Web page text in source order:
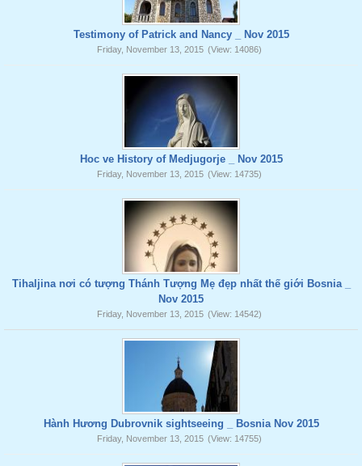
Testimony of Patrick and Nancy _ Nov 2015
Friday, November 13, 2015 (View: 14086)
Hoc ve History of Medjugorje _ Nov 2015
Friday, November 13, 2015 (View: 14735)
Tihaljina nơi có tượng Thánh Tượng Mẹ đẹp nhất thế giới Bosnia _
Nov 2015
Friday, November 13, 2015 (View: 14542)
Hành Hương Dubrovnik sightseeing _ Bosnia Nov 2015
Friday, November 13, 2015 (View: 14755)